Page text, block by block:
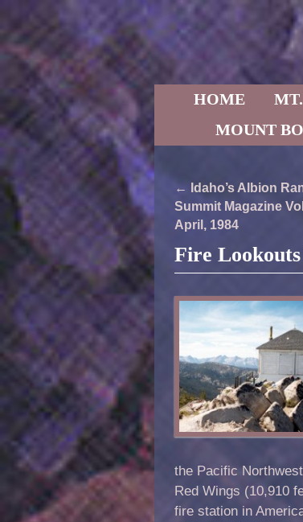
Skip to primary
Skip to
HOME
MOUNT
Post navigation
←
Idaho’s Albion
Summit Magazine
April, 1984
Fire
the Pacific
Red Wings (10,910
fire station in